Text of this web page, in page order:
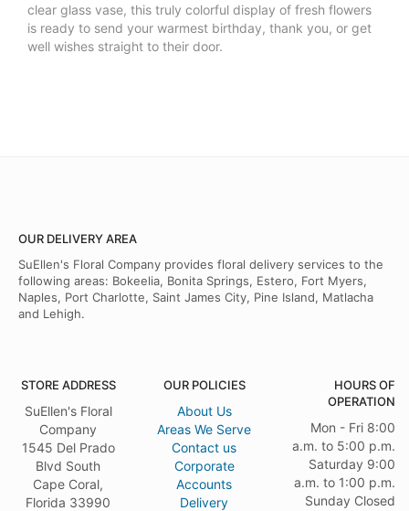
clear glass vase, this truly colorful display of fresh flowers
is ready to send your warmest birthday, thank you, or get
well wishes straight to their door.
OUR DELIVERY AREA
SuEllen's Floral Company provides floral delivery services to the
following areas: Bokeelia, Bonita Springs, Estero, Fort Myers,
Naples, Port Charlotte, Saint James City, Pine Island, Matlacha
and Lehigh.
STORE ADDRESS
SuEllen's Floral
Company
1545 Del Prado
Blvd South
Cape Coral,
Florida 33990
OUR POLICIES
About Us
Areas We Serve
Contact us
Corporate
Accounts
Delivery
HOURS OF
OPERATION
Mon - Fri 8:00
a.m. to 5:00 p.m.
Saturday 9:00
a.m. to 1:00 p.m.
Sunday Closed